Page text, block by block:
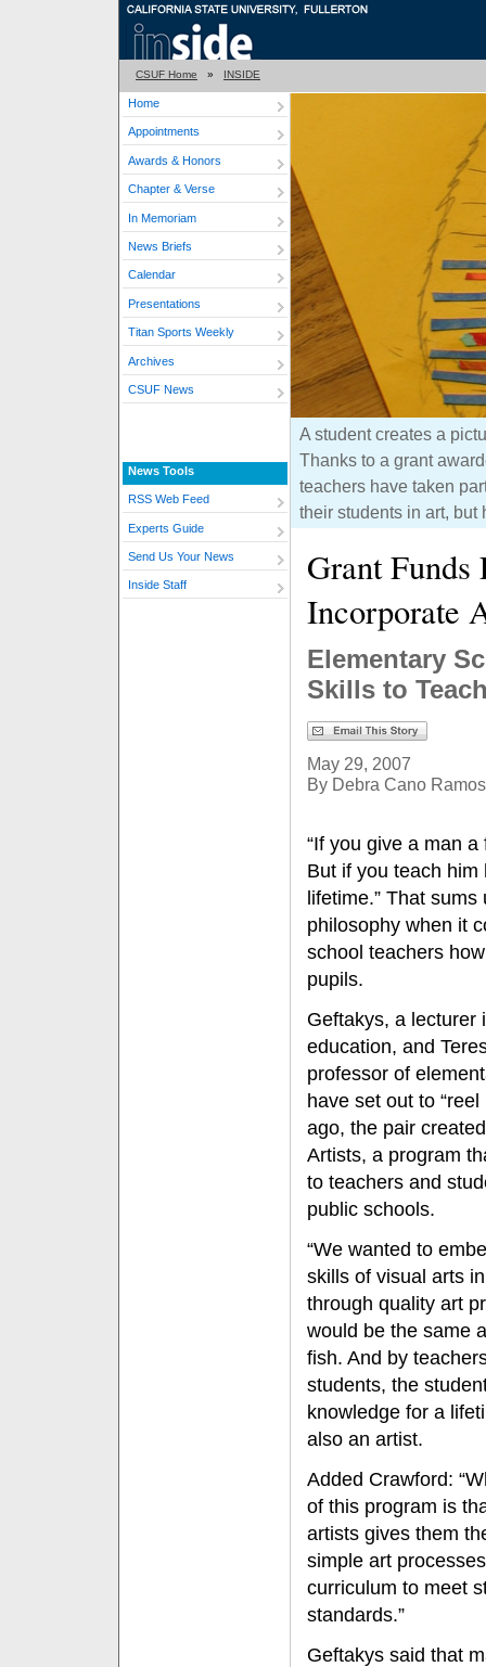
CSUF Home » INSIDE
Home
Appointments
Awards & Honors
Chapter & Verse
In Memoriam
News Briefs
Calendar
Presentations
Titan Sports Weekly
Archives
CSUF News
News Tools
RSS Web Feed
Experts Guide
Send Us Your News
Inside Staff
A student creates a
Thanks to a grant
teachers have taken
their students in art, but
Grant
Incorporate
Elementary
Skills to
May 29, 2007
By Debra Cano Ramos
“If you give a man
But if you teach
lifetime.” That
philosophy when it
school teachers
pupils.
Geftakys, a lecturer
education, and
professor of
have set out to
ago, the pair
Artists, a program
to teachers and
public schools.
“We wanted to
skills of visual arts
through quality art
would be the same
fish. And by
students, the
knowledge for a
also an artist.
Added Crawford:
of this program is
artists gives them
simple art
curriculum to meet
standards.”
Geftakys said that